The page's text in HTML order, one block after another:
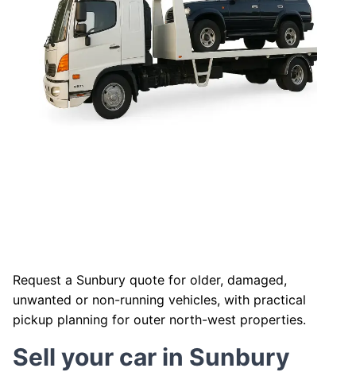
Request a Sunbury quote for older, damaged,
unwanted or non-running vehicles, with practical
pickup planning for outer north-west properties.
Sell your car in Sunbury